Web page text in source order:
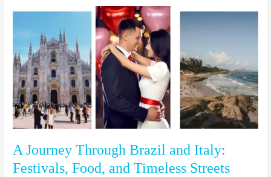
A Journey Through Brazil and Italy:
Festivals, Food, and Timeless Streets
A
Through
Brazil
and
Italy:
Festivals,
Food,
and
Timeless
Streets